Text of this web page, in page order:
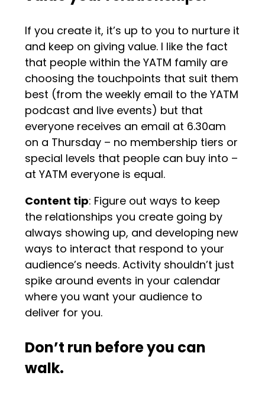
If you create it, it’s up to you to nurture it
and keep on giving value. I like the fact
that people within the YATM family are
choosing the touchpoints that suit them
best (from the weekly email to the YATM
podcast and live events) but that
everyone receives an email at 6.30am
on a Thursday – no membership tiers or
special levels that people can buy into –
at YATM everyone is equal.
Content tip: Figure out ways to keep
the relationships you create going by
always showing up, and developing new
ways to interact that respond to your
audience’s needs. Activity shouldn’t just
spike around events in your calendar
where you want your audience to
deliver for you.
Don’t run before you can
walk.